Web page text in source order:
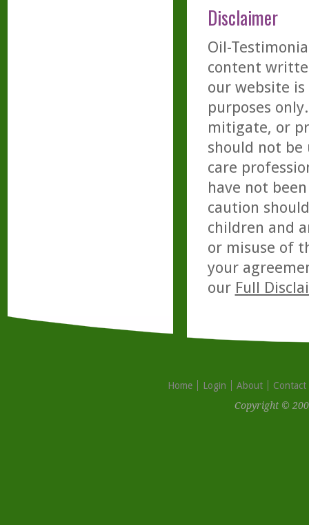
Disclaimer
Oil-
content
our website
purposes
mitigate, or
should not be
care
have not
caution
children and
or misuse of
your
our Full
Home Login About
Contact
Copyright ©